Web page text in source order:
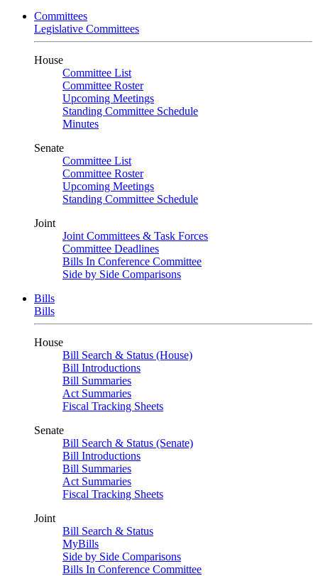
Committees
Legislative Committees
House
Committee List
Committee Roster
Upcoming Meetings
Standing Committee Schedule
Minutes
Senate
Committee List
Committee Roster
Upcoming Meetings
Standing Committee Schedule
Joint
Joint Committees & Task Forces
Committee Deadlines
Bills In Conference Committee
Side by Side Comparisons
Bills
Bills
House
Bill Search & Status (House)
Bill Introductions
Bill Summaries
Act Summaries
Fiscal Tracking Sheets
Senate
Bill Search & Status (Senate)
Bill Introductions
Bill Summaries
Act Summaries
Fiscal Tracking Sheets
Joint
Bill Search & Status
MyBills
Side by Side Comparisons
Bills In Conference Committee